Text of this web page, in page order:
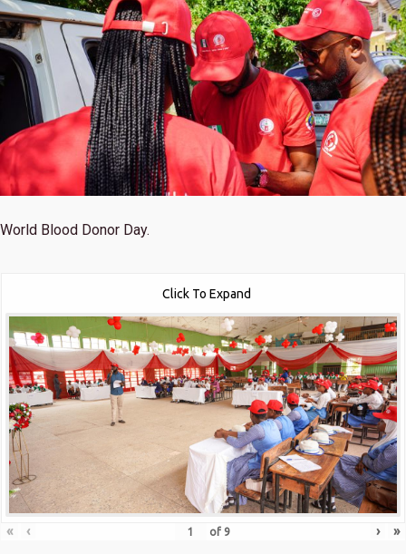
World Blood Donor Day.
Click To Expand
« ‹ of 9 › »